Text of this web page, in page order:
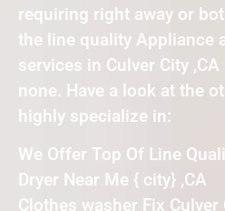
requiring right away or
the line quality Appliance
services in Culver City
none. Have a look at the
highly specialize in:
We Offer Top Of Line
Dryer Near Me { city} ,CA
Clothes washer Fix Culver